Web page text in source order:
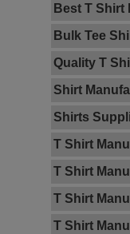
Best T Shirt
Bulk Tee
Quality T
Shirt
Shirts
T Shirt
T Shirt
T Shirt
T Shirt